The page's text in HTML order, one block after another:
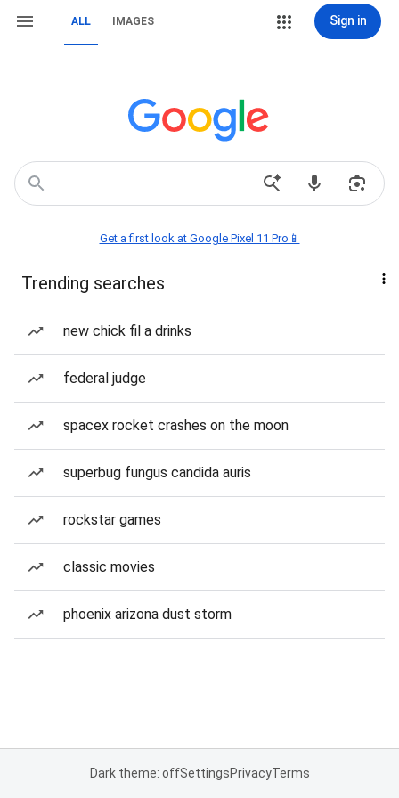
ALL IMAGES Sign in
Get a first look at Google Pixel 11 Pro📱
Trending searches
new chick fil a drinks
federal judge
spacex rocket crashes on the moon
superbug fungus candida auris
rockstar games
classic movies
phoenix arizona dust storm
Dark theme: offSettingsPrivacyTerms